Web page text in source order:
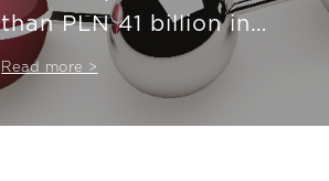
than PLN 41 billion in
insurance compensation
Read more >